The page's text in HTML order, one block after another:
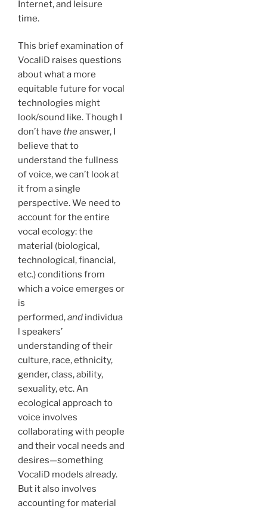
Internet, and leisure
time.
This brief examination of
VocaliD raises questions
about what a more
equitable future for vocal
technologies might
look/sound like. Though I
don’t have theanswer, I
believe that to
understand the fullness
of voice, we can’t look at
it from a single
perspective. We need to
account for the entire
vocal ecology: the
material (biological,
technological, financial,
etc.) conditions from
which a voice emerges or
is
performed,and individua
l speakers’
understanding of their
culture, race, ethnicity,
gender, class, ability,
sexuality, etc. An
ecological approach to
voice involves
collaborating with people
and their vocal needs and
desires—something
VocaliD models already.
But it also involves
accounting for material